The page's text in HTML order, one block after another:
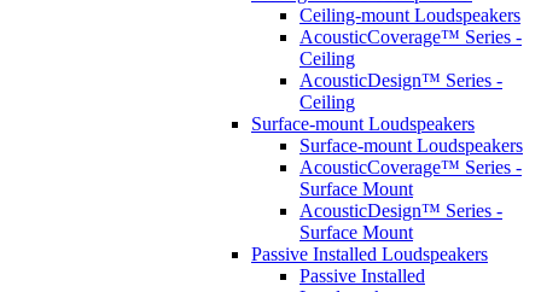
Ceiling-mount Loudspeakers
AcousticCoverage™ Series -
Ceiling
AcousticDesign™ Series -
Ceiling
Surface-mount Loudspeakers
Surface-mount Loudspeakers
AcousticCoverage™ Series -
Surface Mount
AcousticDesign™ Series -
Surface Mount
Passive Installed Loudspeakers
Passive Installed